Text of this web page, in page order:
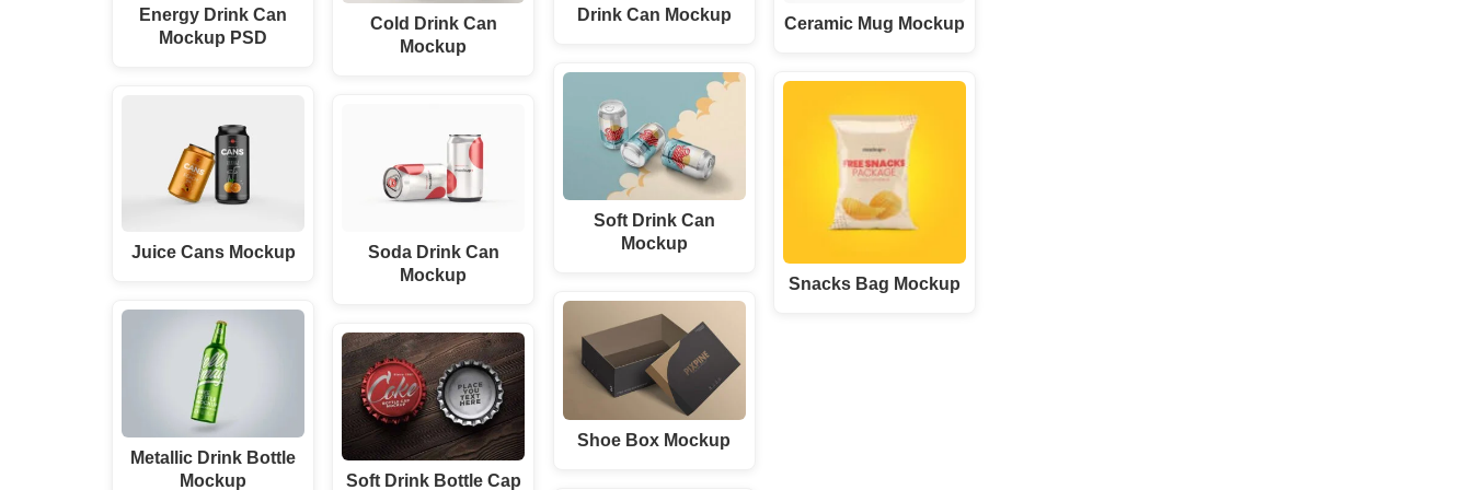
Energy Drink Can
Mockup PSD
Juice Cans Mockup
Metallic Drink Bottle
Mockup
Cold Drink Can
Mockup
Soda Drink Can
Mockup
Soft Drink Bottle Cap
Drink Can Mockup
Soft Drink Can
Mockup
Shoe Box Mockup
Ceramic Mug Mockup
Snacks Bag Mockup